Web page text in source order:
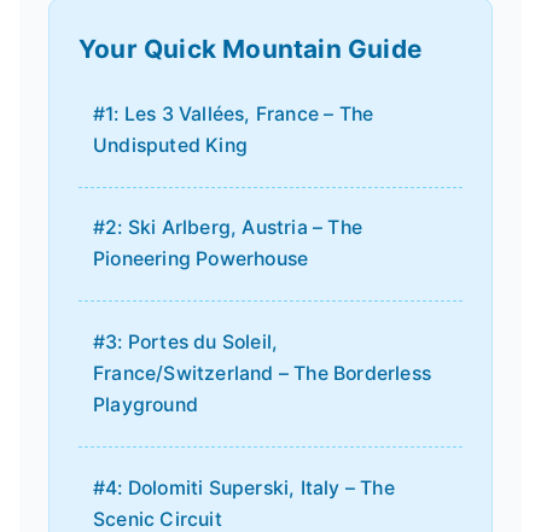
Your Quick Mountain Guide
#1: Les 3 Vallées, France – The
Undisputed King
#2: Ski Arlberg, Austria – The
Pioneering Powerhouse
#3: Portes du Soleil,
France/Switzerland – The Borderless
Playground
#4: Dolomiti Superski, Italy – The
Scenic Circuit